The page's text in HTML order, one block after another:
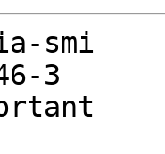
smi
3